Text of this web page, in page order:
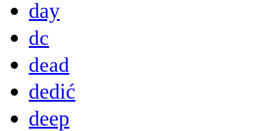
day
dc
dead
dedić
deep